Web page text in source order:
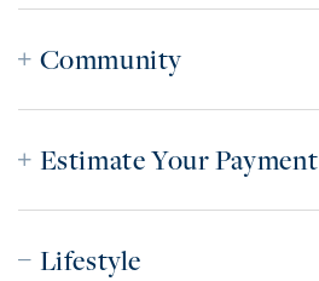
Community
Estimate Your Payment
Lifestyle